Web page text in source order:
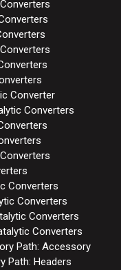
Converter
Converters
Converters
Converters
Converters
Converters
Path: Accessory
Path: Headers